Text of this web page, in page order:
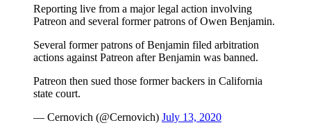
Reporting live from a major legal action involving
Patreon and several former patrons of Owen Benjamin.
Several former patrons of Benjamin filed arbitration
actions against Patreon after Benjamin was banned.
Patreon then sued those former backers in California
state court.
— Cernovich (@Cernovich) July 13, 2020